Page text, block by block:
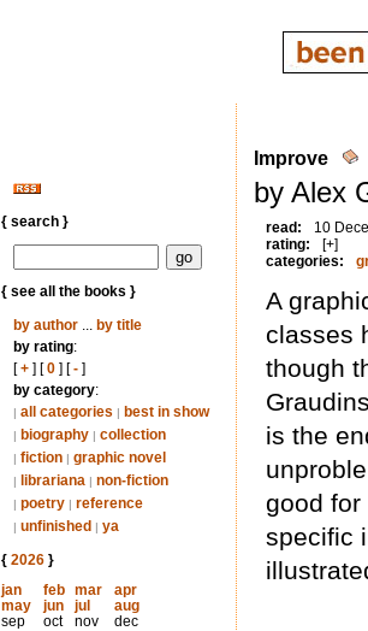
{ search }
{ see all the books }
by author... by title
by rating:
[+] [0] [-]
by category:
| all categories | best in show
| biography | collection
| fiction | graphic novel
| librariana | non-fiction
| poetry | reference
| unfinished | ya
{ 2026}
jan
feb mar
apr
may
jun jul
aug
sep
oct nov
dec
Improve
by Alex
read:
10
rating:
[+]
categories:
A
classes
though
is the
good for
specific